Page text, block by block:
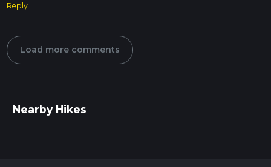
Reply
Load more comments
Nearby Hikes